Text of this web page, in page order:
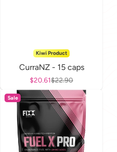
Kiwi Product
CurraNZ - 15 caps
Sale price
$20.61Regular price
$22.90
Sale